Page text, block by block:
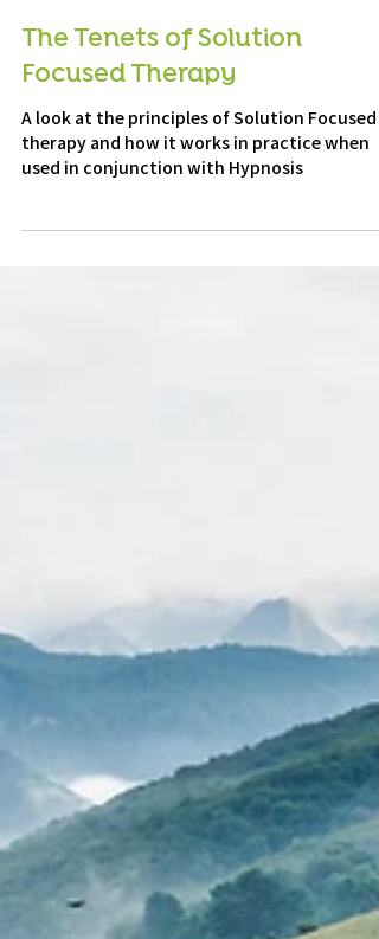
4 min read
The Tenets of Solution
Focused Therapy
A look at the principles of Solution Focused